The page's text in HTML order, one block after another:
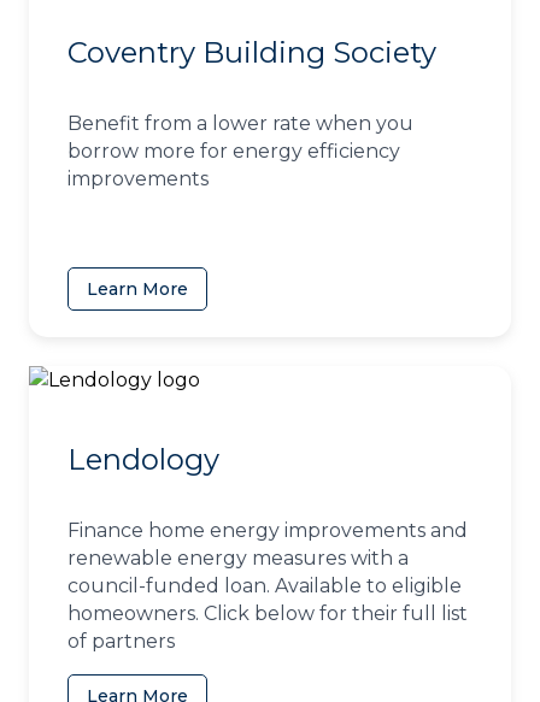
Coventry Building Society
Benefit from a lower rate when you
borrow more for energy efficiency
improvements
Learn More
Lendology
Finance home energy improvements and
renewable energy measures with a
council-funded loan. Available to eligible
homeowners. Click below for their full list
of partners
Learn More